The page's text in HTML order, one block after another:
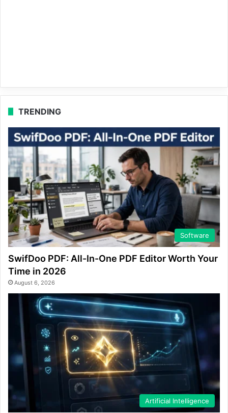
TRENDING
Software
SwifDoo PDF: All-In-One PDF Editor Worth Your
Time in 2026
August 6, 2026
Artificial Intelligence